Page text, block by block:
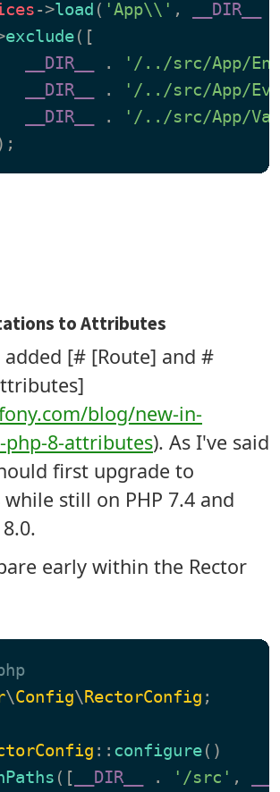
->load ( 'App\\' , __DIR__
exclude([
__DIR__
.
'/../src/App/
__DIR__
.
'/../src/App/
__DIR__
.
'/../src/App/
to Attributes
added [# [Route] and #
blog/new-in-
php-8-attributes). As I've said
first upgrade to
while still on PHP 7.4 and
early within the Rector
\Config\RectorConfig ;
:: configure()
([ __DIR__ . '/src' ,